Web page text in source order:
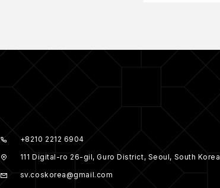
+8210 2212 6904
111 Digital-ro 26-gil, Guro District, Seoul, South Korea
sv.coskorea@gmail.com